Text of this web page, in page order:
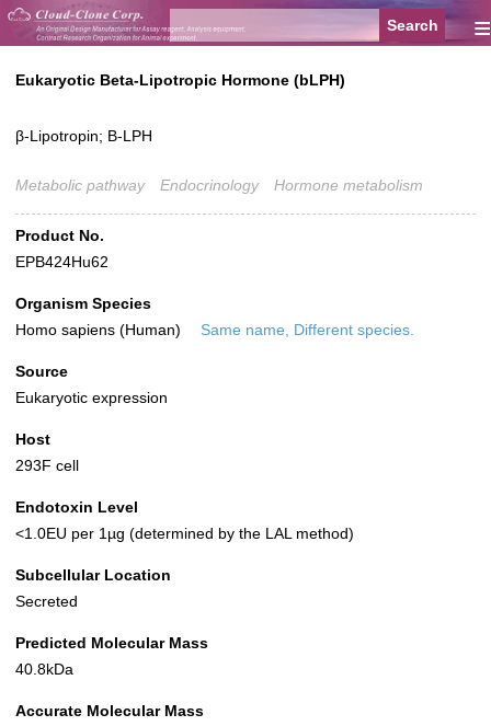
≡
Eukaryotic Beta-Lipotropic Hormone (bLPH)
β-Lipotropin; B-LPH
Metabolic pathway Endocrinology Hormone metabolism
Product No.
EPB424Hu62
Organism Species
Homo sapiens (Human)
Same name, Different species.
Source
Eukaryotic expression
Host
293F cell
Endotoxin Level
<1.0EU per 1µg (determined by the LAL method)
Subcellular Location
Secreted
Predicted Molecular Mass
40.8kDa
Accurate Molecular Mass